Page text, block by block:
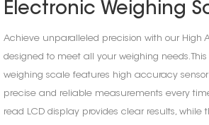
Electronic Weighing
Achieve unparalleled precision with our High
designed to meet all your weighing needs.
weighing scale features high accuracy sensor
precise and reliable measurements every
read LCD display provides clear results, while